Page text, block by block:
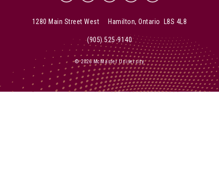
McMaster Instagram
McMaster Twitter
McMaster Facebook
McMaster YouTube
McMaster LinkedIn
1280 Main Street West Hamilton, Ontario L8S 4L8
(905) 525-9140
© 2026 McMaster University